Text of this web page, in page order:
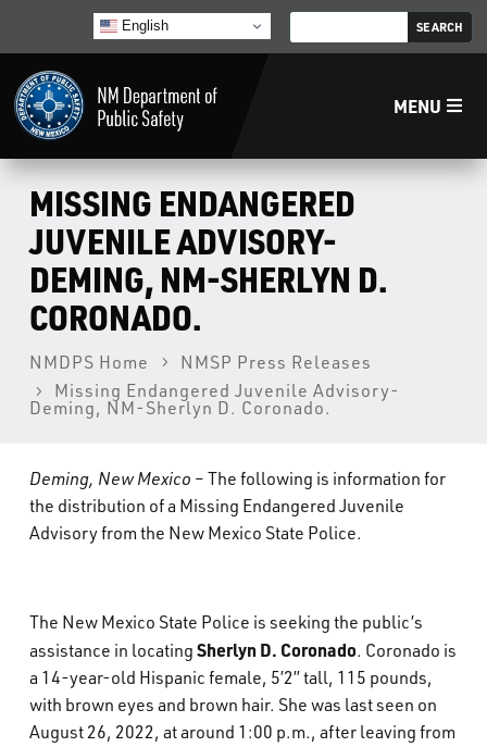
English
MENU
Home
LECB
NMLEA
NMSP
What’s Happening
MISSING ENDANGERED
JUVENILE ADVISORY-
DEMING, NM-SHERLYN D.
CORONADO.
NMDPS Home
NMSP Press Releases
Missing Endangered Juvenile Advisory-
Deming, NM-Sherlyn D. Coronado.
Deming, New Mexico – The following is information for
the distribution of a Missing Endangered Juvenile
Advisory from the New Mexico State Police.
The New Mexico State Police is seeking the public’s
assistance in locating Sherlyn D. Coronado. Coronado is
a 14-year-old Hispanic female, 5’2” tall, 115 pounds,
with brown eyes and brown hair. She was last seen on
August 26, 2022, at around 1:00 p.m., after leaving from